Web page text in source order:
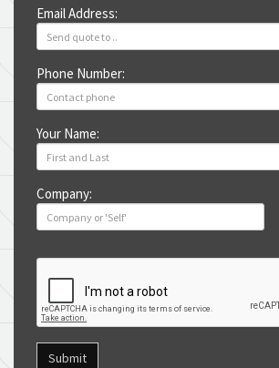
Email Address:
Phone Number:
Your Name:
Company:
Submit